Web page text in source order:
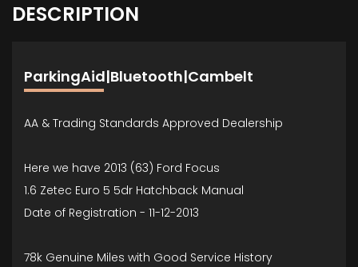
DESCRIPTION
ParkingAid|Bluetooth|Cambelt
AA & Trading Standards Approved Dealership
Here we have 2013 (63) Ford Focus
1.6 Zetec Euro 5 5dr Hatchback Manual
Date of Registration - 11-12-2013
78k Genuine Miles with Good Service History